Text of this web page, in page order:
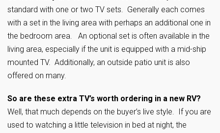
standard with one or two TV sets. Generally each comes
with a set in the living area with perhaps an additional one in
the bedroom area. An optional set is often available in the
living area, especially if the unit is equipped with a mid-ship
mounted TV. Additionally, an outside patio unit is also
offered on many.
So are these extra TV’s worth ordering in a new RV?
Well, that much depends on the buyer’s live style. If you are
used to watching a little television in bed at night, the